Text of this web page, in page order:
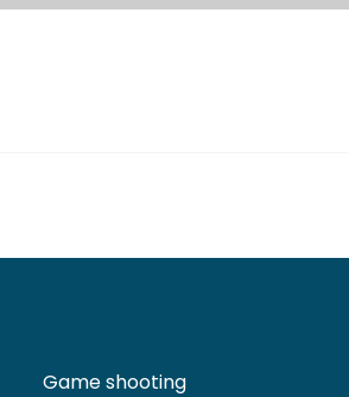
Game shooting